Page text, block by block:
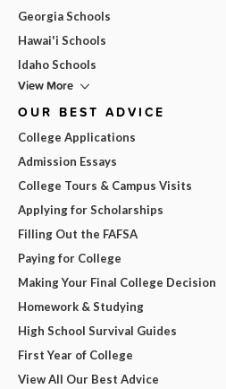
Georgia Schools
Hawai'i Schools
Idaho Schools
View More
OUR BEST ADVICE
College Applications
Admission Essays
College Tours & Campus Visits
Applying for Scholarships
Filling Out the FAFSA
Paying for College
Making Your Final College Decision
Homework & Studying
High School Survival Guides
First Year of College
View All Our Best Advice